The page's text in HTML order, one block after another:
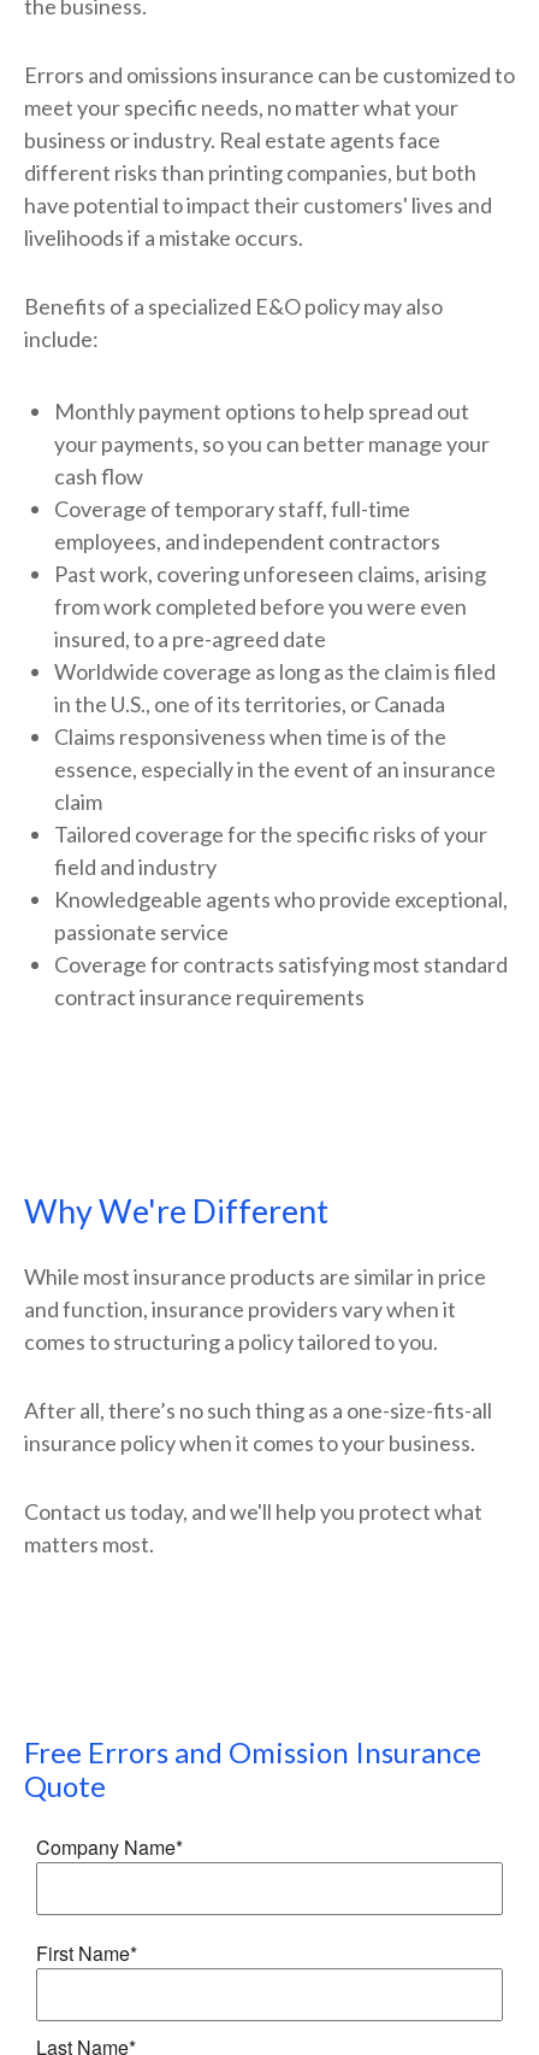
the business.
Errors and omissions insurance can be customized to
meet your specific needs, no matter what your
business or industry. Real estate agents face
different risks than printing companies, but both
have potential to impact their customers' lives and
livelihoods if a mistake occurs.
Benefits of a specialized E&O policy may also
include:
Monthly payment options to help spread out
your payments, so you can better manage your
cash flow
Coverage of temporary staff, full-time
employees, and independent contractors
Past work, covering unforeseen claims, arising
from work completed before you were even
insured, to a pre-agreed date
Worldwide coverage as long as the claim is filed
in the U.S., one of its territories, or Canada
Claims responsiveness when time is of the
essence, especially in the event of an insurance
claim
Tailored coverage for the specific risks of your
field and industry
Knowledgeable agents who provide exceptional,
passionate service
Coverage for contracts satisfying most standard
contract insurance requirements
Why We're Different
While most insurance products are similar in price
and function, insurance providers vary when it
comes to structuring a policy tailored to you.
After all, there’s no such thing as a one-size-fits-all
insurance policy when it comes to your business.
Contact us today, and we'll help you protect what
matters most.
Free Errors and Omission Insurance
Quote